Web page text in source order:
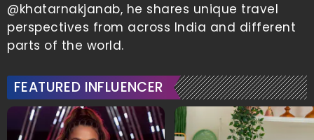
@khatarnakjanab, he shares unique travel
perspectives from across India and different
parts of the world.
FEATURED INFLUENCER